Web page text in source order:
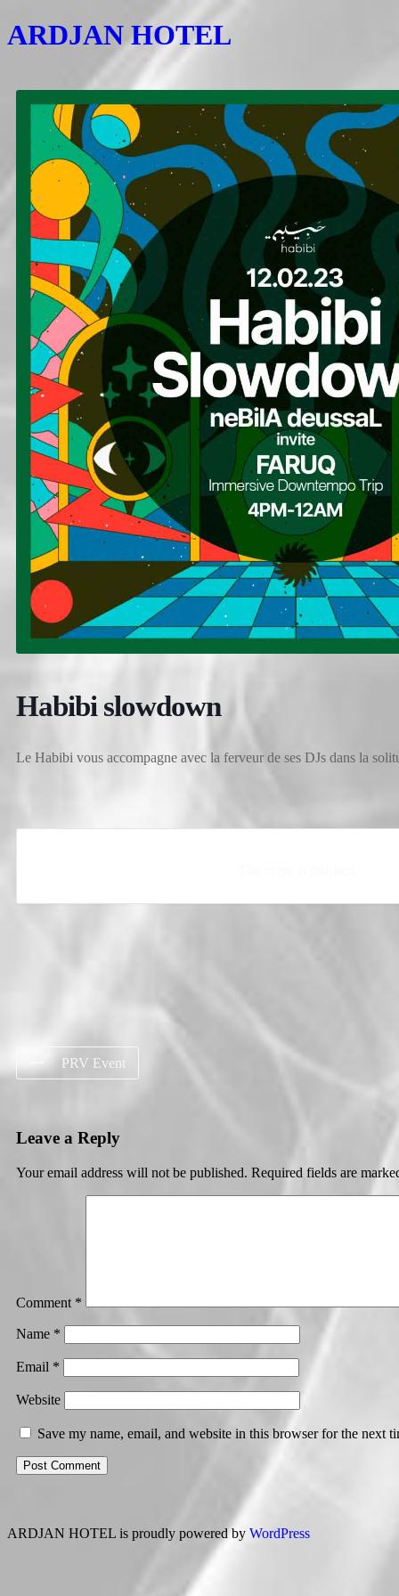
ARDJAN HOTEL
Habibi slowdown
Le Habibi vous accompagne avec la ferveur de ses DJs dans la
PRV Event
Leave a Reply
Your email address will not be published. Required fields are
Comment *
Name *
Email *
Website
Save my name, email, and website in this browser for the next
ARDJAN HOTEL is proudly powered by WordPress